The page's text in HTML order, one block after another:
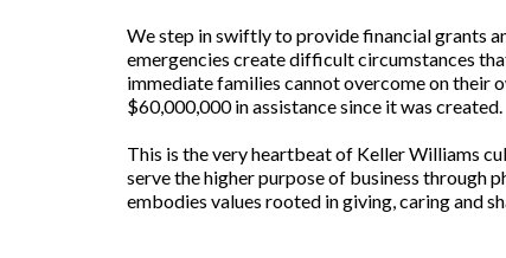
We step in swiftly to provide financial grants
emergencies create difficult circumstances
immediate families cannot overcome on their
$60,000,000 in assistance since it was created.
This is the very heartbeat of Keller Williams
serve the higher purpose of business through
embodies values rooted in giving, caring and